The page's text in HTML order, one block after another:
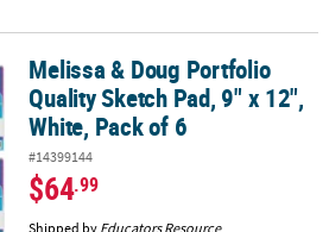
Sketch Pad, 9" x 12", White, Pack
Melissa & Doug Portfolio
Quality Sketch Pad, 9" x 12",
White, Pack of 6
#14399144
$64.99
Shipped by Educators Resource